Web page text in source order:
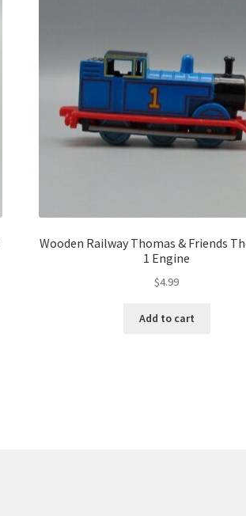
Wooden Railway Thomas & Friends
1 Engine
$4.99
Add to cart